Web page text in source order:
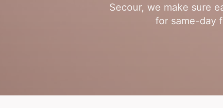
Secour, we make sure
for same-day